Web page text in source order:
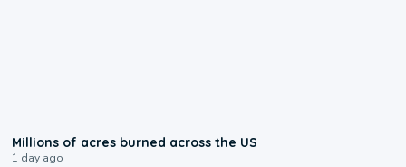
Millions of acres burned across the US
1 day ago